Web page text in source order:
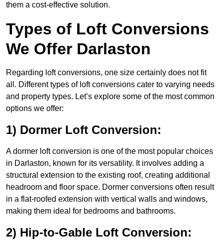
them a cost-effective solution.
Types of Loft Conversions
We Offer Darlaston
Regarding loft conversions, one size certainly does not fit
all. Different types of loft conversions cater to varying needs
and property types. Let’s explore some of the most common
options we offer:
1) Dormer Loft Conversion:
A dormer loft conversion is one of the most popular choices
in Darlaston, known for its versatility. It involves adding a
structural extension to the existing roof, creating additional
headroom and floor space. Dormer conversions often result
in a flat-roofed extension with vertical walls and windows,
making them ideal for bedrooms and bathrooms.
2) Hip-to-Gable Loft Conversion: